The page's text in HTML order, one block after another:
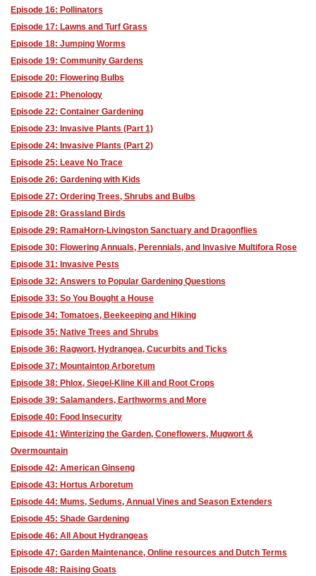
Episode 16: Pollinators
Episode 17: Lawns and Turf Grass
Episode 18: Jumping Worms
Episode 19: Community Gardens
Episode 20: Flowering Bulbs
Episode 21: Phenology
Episode 22: Container Gardening
Episode 23: Invasive Plants (Part 1)
Episode 24: Invasive Plants (Part 2)
Episode 25: Leave No Trace
Episode 26: Gardening with Kids
Episode 27: Ordering Trees, Shrubs and Bulbs
Episode 28: Grassland Birds
Episode 29: RamaHorn-Livingston Sanctuary and Dragonflies
Episode 30: Flowering Annuals, Perennials, and Invasive Multifora Rose
Episode 31: Invasive Pests
Episode 32: Answers to Popular Gardening Questions
Episode 33: So You Bought a House
Episode 34: Tomatoes, Beekeeping and Hiking
Episode 35: Native Trees and Shrubs
Episode 36: Ragwort, Hydrangea, Cucurbits and Ticks
Episode 37: Mountaintop Arboretum
Episode 38: Phlox, Siegel-Kline Kill and Root Crops
Episode 39: Salamanders, Earthworms and More
Episode 40: Food Insecurity
Episode 41: Winterizing the Garden, Coneflowers, Mugwort &
Overmountain
Episode 42: American Ginseng
Episode 43: Hortus Arboretum
Episode 44: Mums, Sedums, Annual Vines and Season Extenders
Episode 45: Shade Gardening
Episode 46: All About Hydrangeas
Episode 47: Garden Maintenance, Online resources and Dutch Terms
Episode 48: Raising Goats